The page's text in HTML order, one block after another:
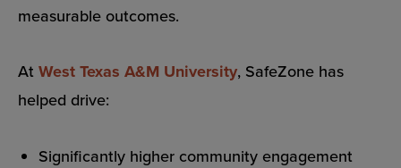
measurable outcomes.
At West Texas A&M University, SafeZone has
helped drive:
Significantly higher community engagement